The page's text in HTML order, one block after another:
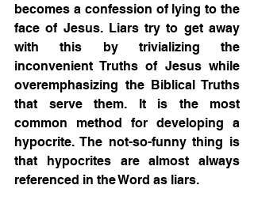
becomes a confession of lying to the
face of Jesus. Liars try to get away
with this by trivializing the
inconvenient Truths of Jesus while
overemphasizing the Biblical Truths
that serve them. It is the most
common method for developing a
hypocrite. The not-so-funny thing is
that hypocrites are almost always
referenced in the Word as liars.